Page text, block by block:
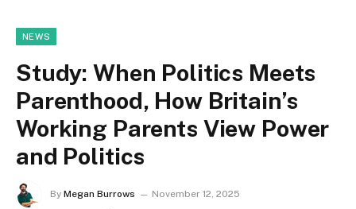
NEWS
Study: When Politics Meets
Parenthood, How Britain’s
Working Parents View Power
and Politics
By Megan Burrows
November 12, 2025